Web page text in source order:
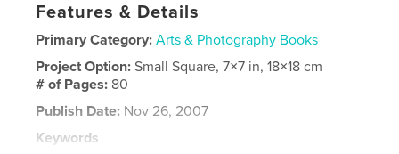
Features & Details
Primary Category: Arts & Photography Books
Project Option:Small Square, 7×7 in, 18×18 cm
# of Pages: 80
Publish Date: Nov 26, 2007
Keywords